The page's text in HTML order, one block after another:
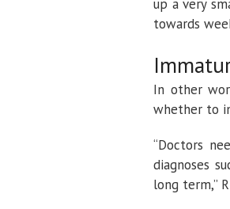
up a very
towards
In other
whether to
“Doctors
diagnoses
long term,”